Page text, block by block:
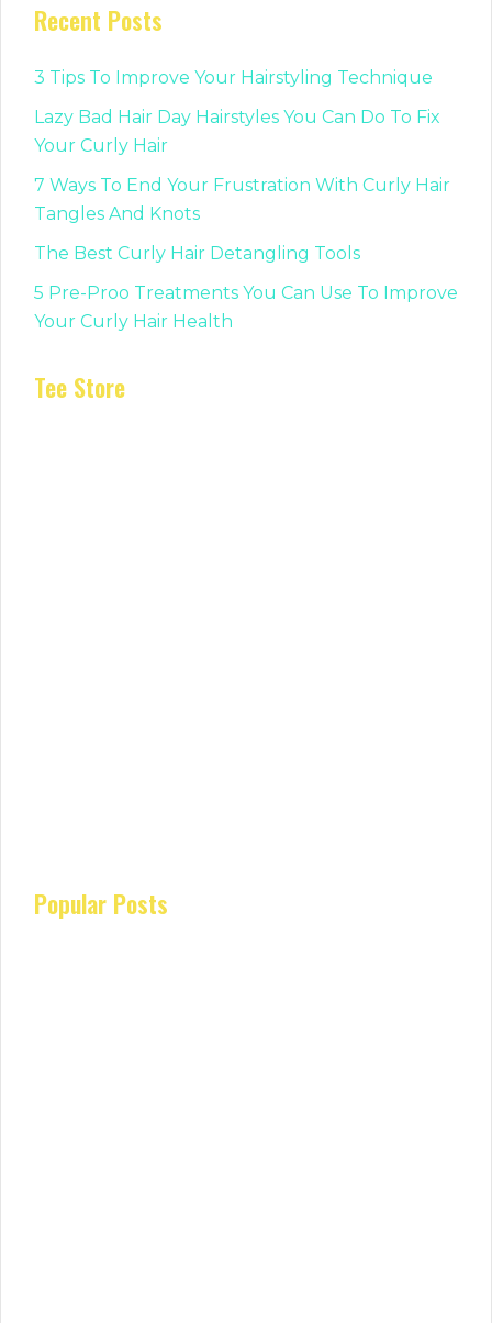
Recent Posts
3 Tips To Improve Your Hairstyling Technique
Lazy Bad Hair Day Hairstyles You Can Do To Fix
Your Curly Hair
7 Ways To End Your Frustration With Curly Hair
Tangles And Knots
The Best Curly Hair Detangling Tools
5 Pre-Proo Treatments You Can Use To Improve
Your Curly Hair Health
Tee Store
Popular Posts